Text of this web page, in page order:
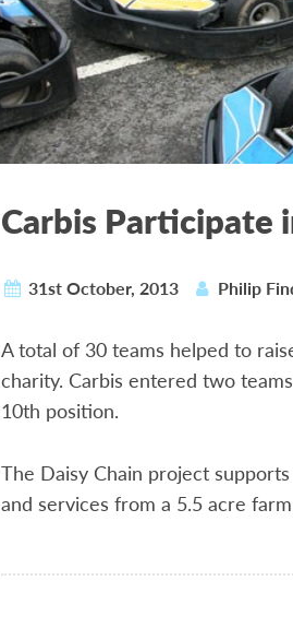
Carbis Participate
31st October, 2013 Philip
A total of 30 teams helped to
charity. Carbis entered two
10th position.
The Daisy Chain project
and services from a 5.5 acre